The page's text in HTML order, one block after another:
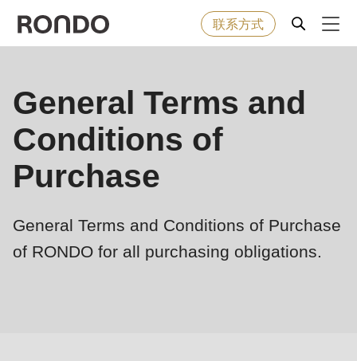
main
联系方式
烘焙食品
机器&工业型设备
解决方案
服务
Error
message
Deprecated
function :
mb_substr():
null
parameter
#1
General Terms and
Conditions of
Purchase
General Terms and Conditions of Purchase
of RONDO for all purchasing obligations.